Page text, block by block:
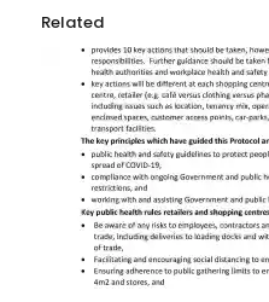
Related